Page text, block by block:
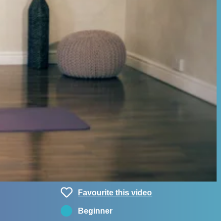
Favourite this video
Beginner